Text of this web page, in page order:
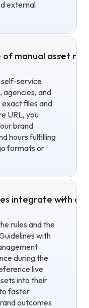
external
manual asset
self-service
agencies, and
files and
URL, you
brand
hours fulfilling
formats or
integrate with
rules and the
with
during the
live
into their
faster
outcomes.